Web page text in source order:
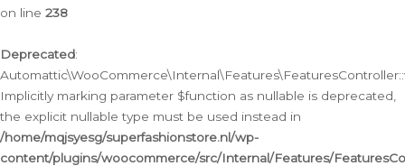
on line 238
Deprecated:
Implicitly marking parameter $function as nullable is deprecated,
the explicit nullable type must be used instead in
/home/mqjsyesg/superfashionstore.nl/wp-
content/plugins/woocommerce/src/Internal/Features/